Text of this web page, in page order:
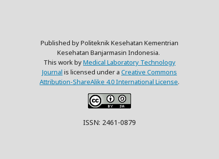
Published by Politeknik Kesehatan Kementrian
Kesehatan Banjarmasin Indonesia.
This work byMedical Laboratory Technology
Journal is licensed under a Creative Commons
Attribution-ShareAlike 4.0 International License.
ISSN: 2461-0879